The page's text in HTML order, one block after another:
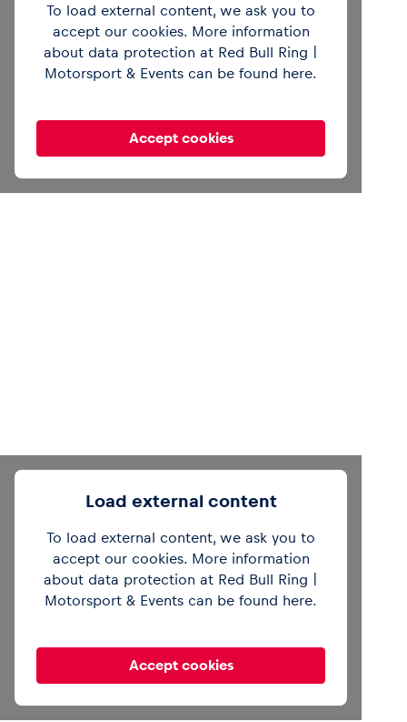
To load external content, we ask you to
accept our cookies. More information
about data protection at Red Bull Ring |
Motorsport & Events can be found here.
Accept cookies
Load external content
To load external content, we ask you to
accept our cookies. More information
about data protection at Red Bull Ring |
Motorsport & Events can be found here.
Accept cookies